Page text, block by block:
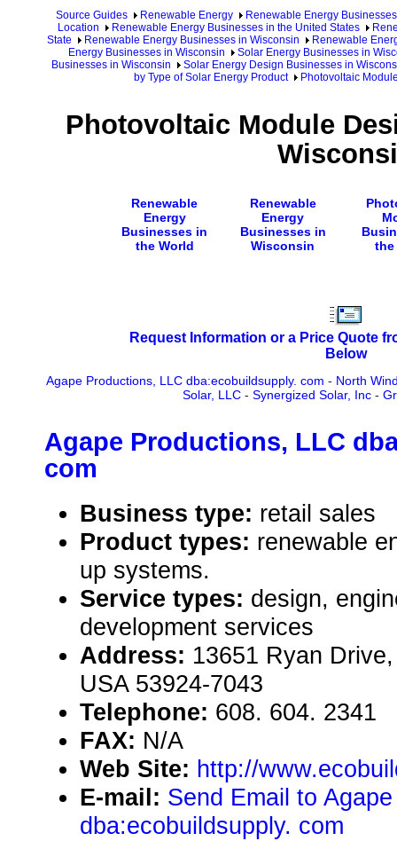
Source Guides Renewable Energy
Renewable Energy Businesses
Location
Renewable Energy Businesses in the United States
State
Renewable Energy Businesses in Wisconsin
Renewable
Energy Businesses in Wisconsin
Solar Energy Businesses in
Businesses in Wisconsin
Solar Energy Design Businesses in
by Type of Solar Energy Product
Photovoltaic
Photovoltaic Module
Renewable
Energy
Businesses in
the World
Renewable
Energy
Businesses in
Wisconsin
the
Request Information or a Price Quote
Below
Agape Productions, LLC dba:ecobuildsupply. com - North
Solar, LLC - Synergized Solar, Inc -
Agape Productions, LLC
com
Business type: retail sales
Product types: renewable
up systems.
Service types: design,
development services
Address: 13651 Ryan
USA 53924-7043
Telephone: 608. 604. 2341
FAX: N/A
Web Site: http://
E-mail: Send Email to
dba:ecobuildsupply. com